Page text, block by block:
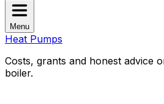
Menu
Heat Pumps
Costs, grants and honest advice
boiler.